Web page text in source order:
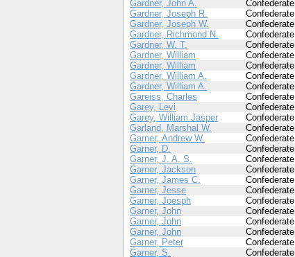
Gardner, John A.
Confederate
Gardner, Joseph R.
Confederate
Gardner, Joseph W.
Confederate
Gardner, Richmond N.
Confederate
Gardner, W. T.
Confederate
Gardner, William
Confederate
Gardner, William
Confederate
Gardner, William A.
Confederate
Gardner, William A.
Confederate
Gareiss, Charles
Confederate
Garey, Levi
Confederate
Garey, William Jasper
Confederate
Garland, Marshal W.
Confederate
Garner, Andrew W.
Confederate
Garner, D.
Confederate
Garner, J. A. S.
Confederate
Garner, Jackson
Confederate
Garner, James C.
Confederate
Garner, Jesse
Confederate
Garner, Joesph
Confederate
Garner, John
Confederate
Garner, John
Confederate
Garner, John
Confederate
Garner, Peter
Confederate
Garner, S.
Confederate